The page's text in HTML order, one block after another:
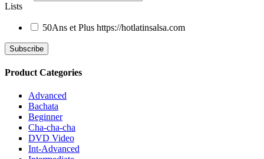
Lists
50Ans et Plus https://hotlatinsalsa.com
Product Categories
Advanced
Bachata
Beginner
Cha-cha-cha
DVD Video
Int-Advanced